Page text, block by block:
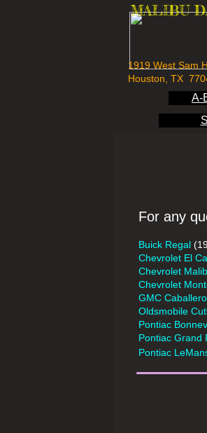
A-
MALIBU
1919 West Sam
Houston, TX
For any
Buick Regal
Chevrolet El
Chevrolet
Chevrolet
GMC Caballero
Oldsmobile
Pontiac
Pontiac Grand
Pontiac